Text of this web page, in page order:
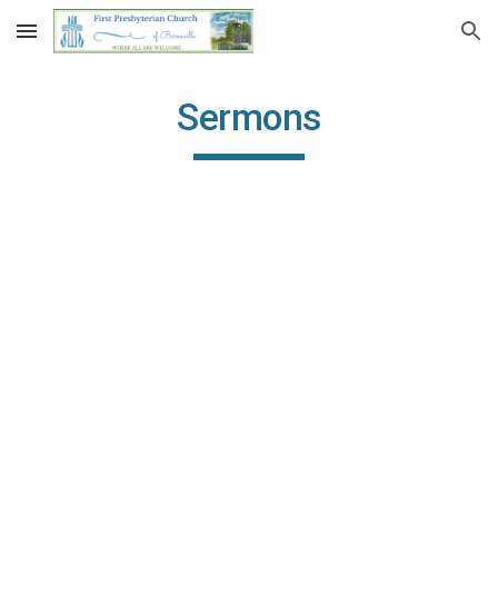
Skip to main content Skip to navigation
Sermons